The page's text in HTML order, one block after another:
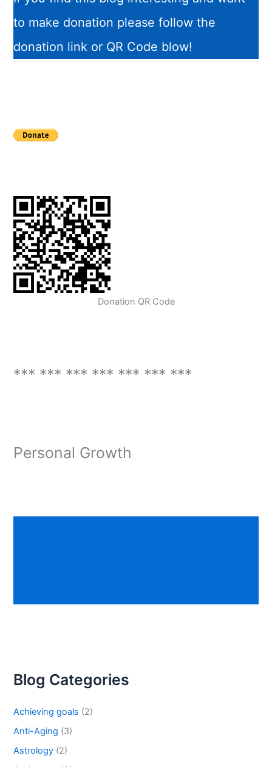
to make donation please follow the
donation link or QR Code blow!
Donation QR Code
*** *** *** *** *** *** ***
Personal Growth
Blog Categories
Achieving goals (2)
Anti-Aging (3)
Astrology (2)